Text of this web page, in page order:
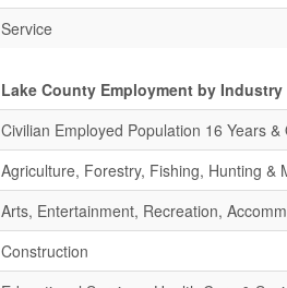
Service
Lake County Employment by Industry
Civilian Employed Population 16 Years &
Agriculture, Forestry, Fishing, Hunting &
Arts, Entertainment, Recreation,
Construction